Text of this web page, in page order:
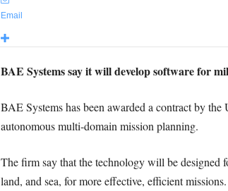
Email
BAE Systems say it will develop software for
BAE Systems has been awarded a contract by
autonomous multi-domain mission planning.
The firm say that the technology will be designed
land, and sea, for more effective, efficient missions.